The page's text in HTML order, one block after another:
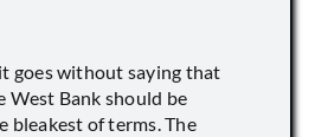
goes without saying that
West Bank should be
bleakest of terms. The